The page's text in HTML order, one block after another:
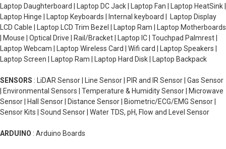
Laptop Daughterboard | Laptop DC Jack | Laptop Fan | Laptop HeatSink |
Laptop Hinge | Laptop Keyboards | Internal keyboard | Laptop Display
LCD Cable | Laptop LCD Trim Bezel | Laptop Ram | Laptop Motherboards
| Mouse | Optical Drive | Rail/Bracket | Laptop IC | Touchpad Palmrest |
Laptop Webcam | Laptop Wireless Card | Wifi card | Laptop Speakers |
Laptop Screen | Laptop Ram | Laptop Hard Disk | Laptop Backpack
SENSORS : LiDAR Sensor | Line Sensor | PIR and IR Sensor | Gas Sensor
| Environmental Sensors | Temperature & Humidity Sensor | Microwave
Sensor | Hall Sensor | Distance Sensor | Biometric/ECG/EMG Sensor |
Sensor Kits | Sound Sensor | Water TDS, pH, Flow and Level Sensor
ARDUINO : Arduino Boards